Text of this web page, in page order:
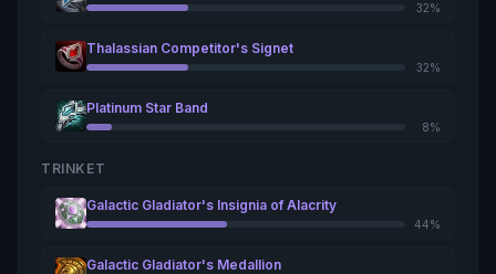
32%
Thalassian Competitor's Signet
32%
Platinum Star Band
8%
TRINKET
Galactic Gladiator's Insignia of Alacrity
44%
Galactic Gladiator's Medallion